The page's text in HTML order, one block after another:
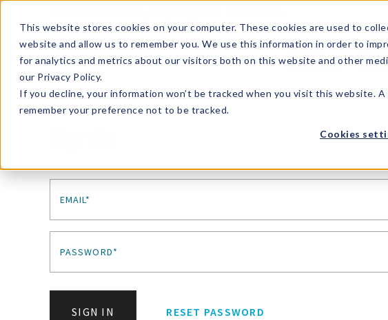
This website stores cookies on your computer. These cookies are used to
website and allow us to remember you. We use this information in order to
for analytics and metrics about our visitors both on this website and other
our Privacy Policy.
If you decline, your information won’t be tracked when you visit this website.
remember your preference not to be tracked.
Cookies
What's
Trending?
EMAIL*
PASSWORD*
SIGN IN RESET PASSWORD